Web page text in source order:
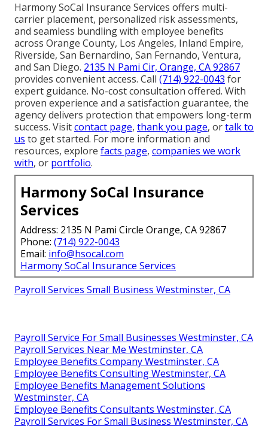
Harmony SoCal Insurance Services offers multi-
carrier placement, personalized risk assessments,
and seamless bundling with employee benefits
across Orange County, Los Angeles, Inland Empire,
Riverside, San Bernardino, San Fernando, Ventura,
and San Diego. 2135 N Pami Cir, Orange, CA 92867
provides convenient access. Call (714) 922-0043 for
expert guidance. No-cost consultation offered. With
proven experience and a satisfaction guarantee, the
agency delivers protection that empowers long-term
success. Visitcontact page, thank you page, ortalk to
us to get started. For more information and
resources, explore facts page, companies we work
with, or portfolio.
Harmony SoCal Insurance
Services
Address: 2135 N Pami Circle Orange, CA 92867
Phone: (714) 922-0043
Email: info@hsocal.com
Harmony SoCal Insurance Services
Payroll Services Small Business Westminster, CA
Payroll Service For Small Businesses Westminster, CA
Payroll Services Near Me Westminster, CA
Employee Benefits Company Westminster, CA
Employee Benefits Consulting Westminster, CA
Employee Benefits Management Solutions
Westminster, CA
Employee Benefits Consultants Westminster, CA
Payroll Services For Small Business Westminster, CA